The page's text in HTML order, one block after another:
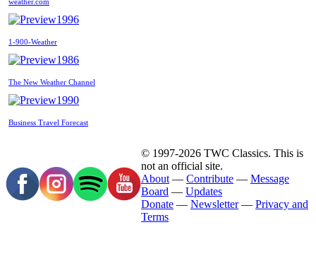
1996
1-900-Weather
1986
The New Weather Channel
1990
Business Travel Forecast
© 1997-2026 TWC Classics. This is
not an official site.
About — Contribute — Message
Board — Updates
Donate — Newsletter— Privacy and
Terms